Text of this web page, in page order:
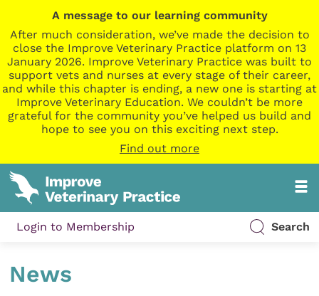
A message to our learning community
After much consideration, we’ve made the decision to
close the Improve Veterinary Practice platform on 13
January 2026. Improve Veterinary Practice was built to
support vets and nurses at every stage of their career,
and while this chapter is ending, a new one is starting at
Improve Veterinary Education. We couldn’t be more
grateful for the community you’ve helped us build and
hope to see you on this exciting next step.
Find out more
Login to Membership Search
News